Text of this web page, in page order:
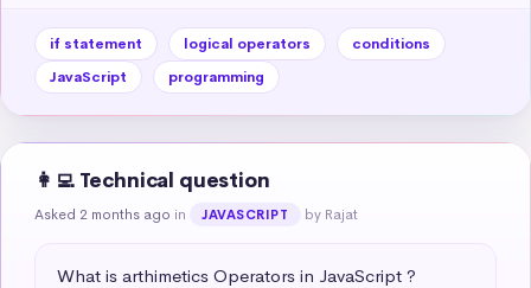
if statement logical operators
conditions
JavaScript
programming
👩‍💻 Technical question
Asked 2 months ago in JAVASCRIPT by Rajat
What is arthimetics Operators in JavaScript ?